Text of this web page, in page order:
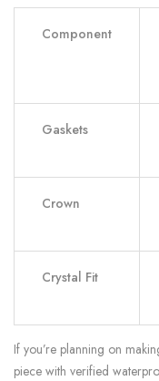
Component
Gaskets
Crown
Crystal Fit
If you’re planning on
piece with verified